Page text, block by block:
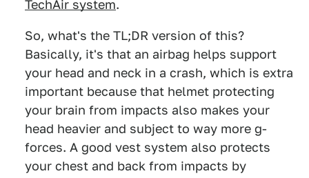
TechAir system.
So, what's the TL;DR version of this?
Basically, it's that an airbag helps support
your head and neck in a crash, which is extra
important because that helmet protecting
your brain from impacts also makes your
head heavier and subject to way more g-
forces. A good vest system also protects
your chest and back from impacts by